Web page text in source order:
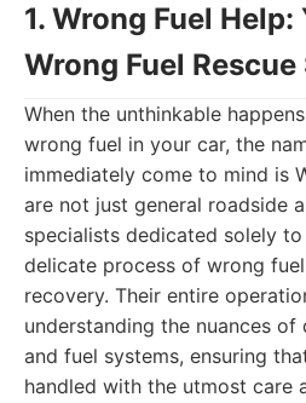
1. Wrong Fuel
Wrong Fuel
When the unthinkable
wrong fuel in your car, the
immediately come to mind is
are not just general roadside
specialists dedicated solely
delicate process of wrong
recovery. Their entire
understanding the nuances
and fuel systems, ensuring
handled with the utmost care